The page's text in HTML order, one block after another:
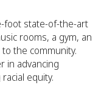
foot state-of-the-art
rooms, a gym, an
the community.
in advancing
equity.